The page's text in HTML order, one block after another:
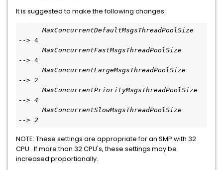
It is suggested to make the following changes:
MaxConcurrentDefaultMsgsThreadPoolSize
--> 4
MaxConcurrentFastMsgsThreadPoolSize
--> 4
MaxConcurrentLargeMsgsThreadPoolSize
--> 2
MaxConcurrentPriorityMsgsThreadPoolSize
--> 4
MaxConcurrentSlowMsgsThreadPoolSize
--> 2
NOTE: These settings are appropriate for an SMP with 32
CPU. If more than 32 CPU's, these settings may be
increased proportionally.